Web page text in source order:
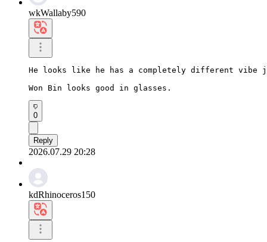
wkWallaby590
He looks like he has a completely different vibe
Won Bin looks good in glasses.
0
Reply
2026.07.29 20:28
kdRhinoceros150